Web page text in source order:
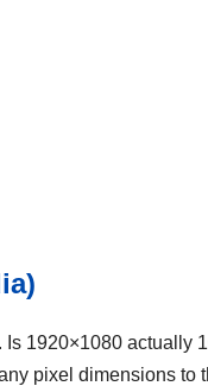
1920×1080 actually
pixel dimensions to